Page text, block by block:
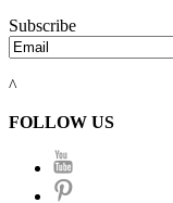
Subscribe
^
FOLLOW US